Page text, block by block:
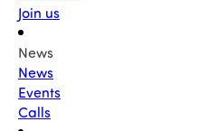
Join us
News
News
Events
Calls